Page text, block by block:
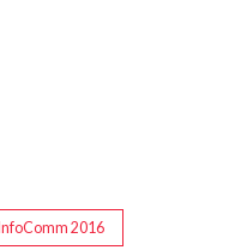
InfoComm 2016